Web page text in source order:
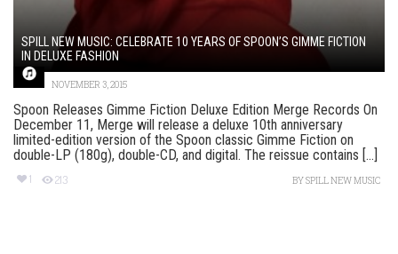
SPILL NEW MUSIC: CELEBRATE 10 YEARS OF SPOON’S GIMME FICTION
IN DELUXE FASHION
NOVEMBER 3, 2015
Spoon Releases Gimme Fiction Deluxe Edition Merge Records On
December 11, Merge will release a deluxe 10th anniversary
limited-edition version of the Spoon classic Gimme Fiction on
double-LP (180g), double-CD, and digital. The reissue contains [...]
1 213 BYSPILL NEW MUSIC